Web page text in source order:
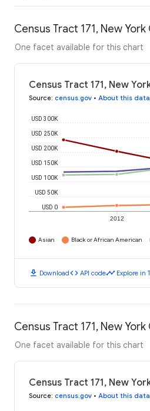
Census Tract 171, New
One facet available for this chart
Census Tract 171, New
Source: census.gov • About this data
2012
USD 0
USD 50K
USD 100K
USD 150K
USD 200K
USD 250K
USD 300K
Asian Black or African American
download Downloadcode API codetimeline Explore in
Census Tract 171, New
One facet available for this chart
Census Tract 171, New
Source: census.gov • About this data